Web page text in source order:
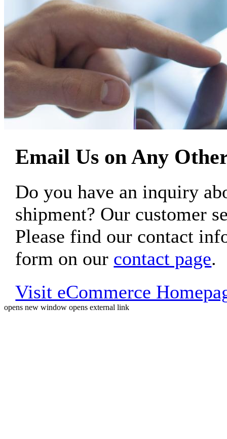
Email Us on Any
Do you have an inquiry
shipment? Our customer
Please find our contact
form on our contact page.
Visit eCommerce
opens new window opens external link